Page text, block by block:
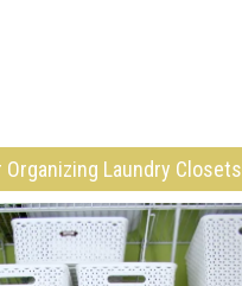
Laundry Closets